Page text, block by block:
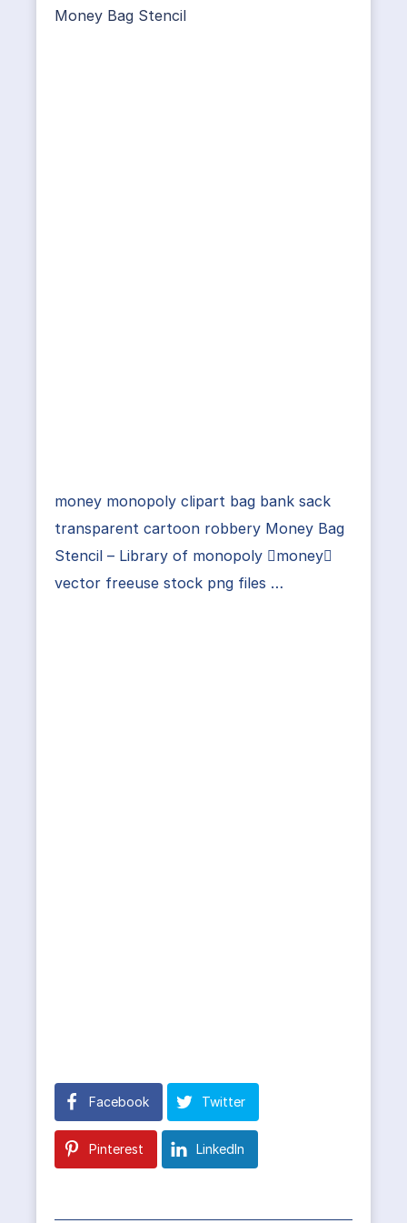
Money Bag Stencil
money monopoly clipart bag bank sack
transparent cartoon robbery Money Bag
Stencil – Library of monopoly money
vector freeuse stock png files …
Facebook Twitter
Pinterest LinkedIn